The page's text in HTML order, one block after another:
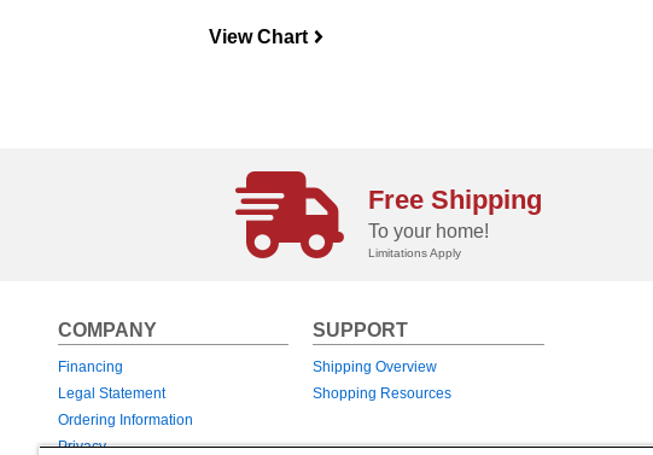
View Chart navigateright
Free Shipping
To your home!
Limitations Apply
COMPANY
Financing
Legal Statement
Ordering Information
Privacy
SUPPORT
Shipping Overview
Shopping Resources